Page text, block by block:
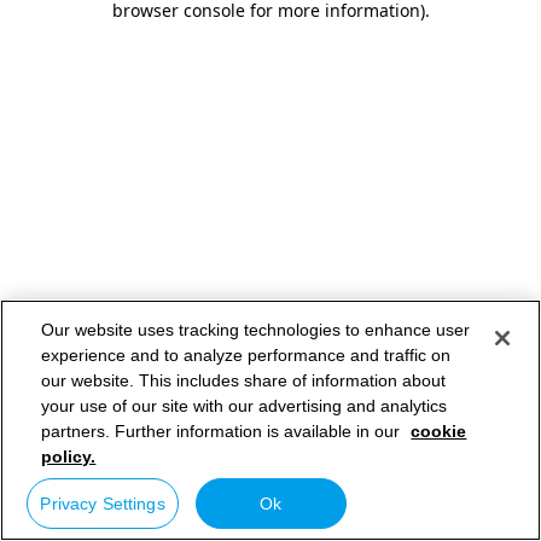
browser console for more information).
Our website uses tracking technologies to enhance user
experience and to analyze performance and traffic on
our website. This includes share of information about
your use of our site with our advertising and analytics
partners. Further information is available in our cookie
policy.
Privacy Settings Ok